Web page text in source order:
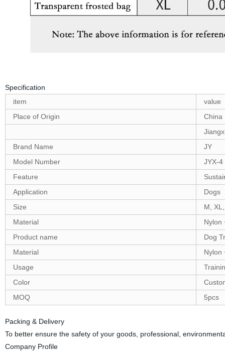
Specification
item
value
Place of Origin
China
Brand Name
JY
Model Number
JYX-4
Feature
Application
Dogs
Size
M,
Material
Nylon
Product name
Dog
Material
Nylon
Usage
Color
MOQ
5pcs
Packing & Delivery
To better ensure the safety of your goods, professional,
Company Profile